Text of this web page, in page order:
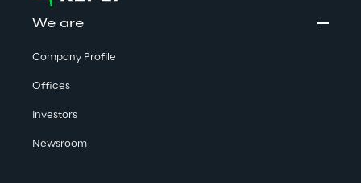
We are
Company Profile
Offices
Investors
Newsroom